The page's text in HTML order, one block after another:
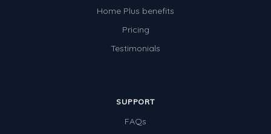
Home Plus benefits
Pricing
Testimonials
SUPPORT
FAQs